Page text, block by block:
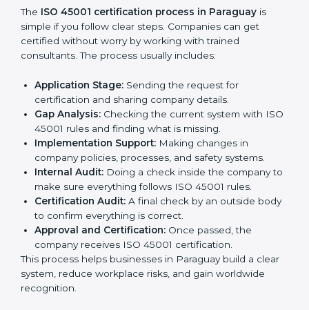
gaps.
• Teaching best practices and compliance methods to
staff.
• Regular process monitoring and reviewing to ensure
OHSMS compliance.
ISO 45001 compliance helps organizations minimize
regulatory and workplace risks while remaining at the
forefront of their industry.
ISO 45001 Certification Process in
Paraguay
TheISO 45001 certification process in Paraguay is
simple if you follow clear steps. Companies can get
certified without worry by working with trained
consultants. The process usually includes:
Application Stage:Sending the request for
certification and sharing company details.